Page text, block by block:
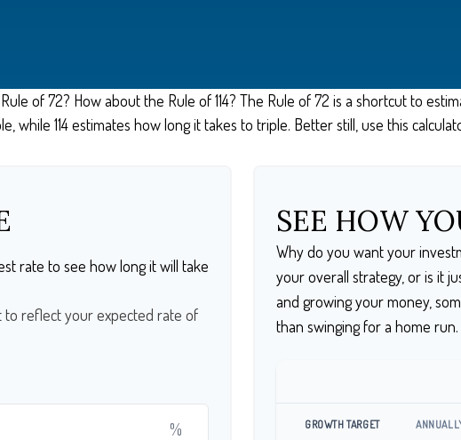
of 72? How about the Rule of 114? The Rule of 72 is a shortcut to
while 114 estimates how long it takes to triple. Better still, use this
rate to see how long it will take
to reflect your expected rate of
%
SEE HOW
Why do you want your
your overall strategy, or is it
and growing your money,
than swinging for a home run.
GROWTH TARGET